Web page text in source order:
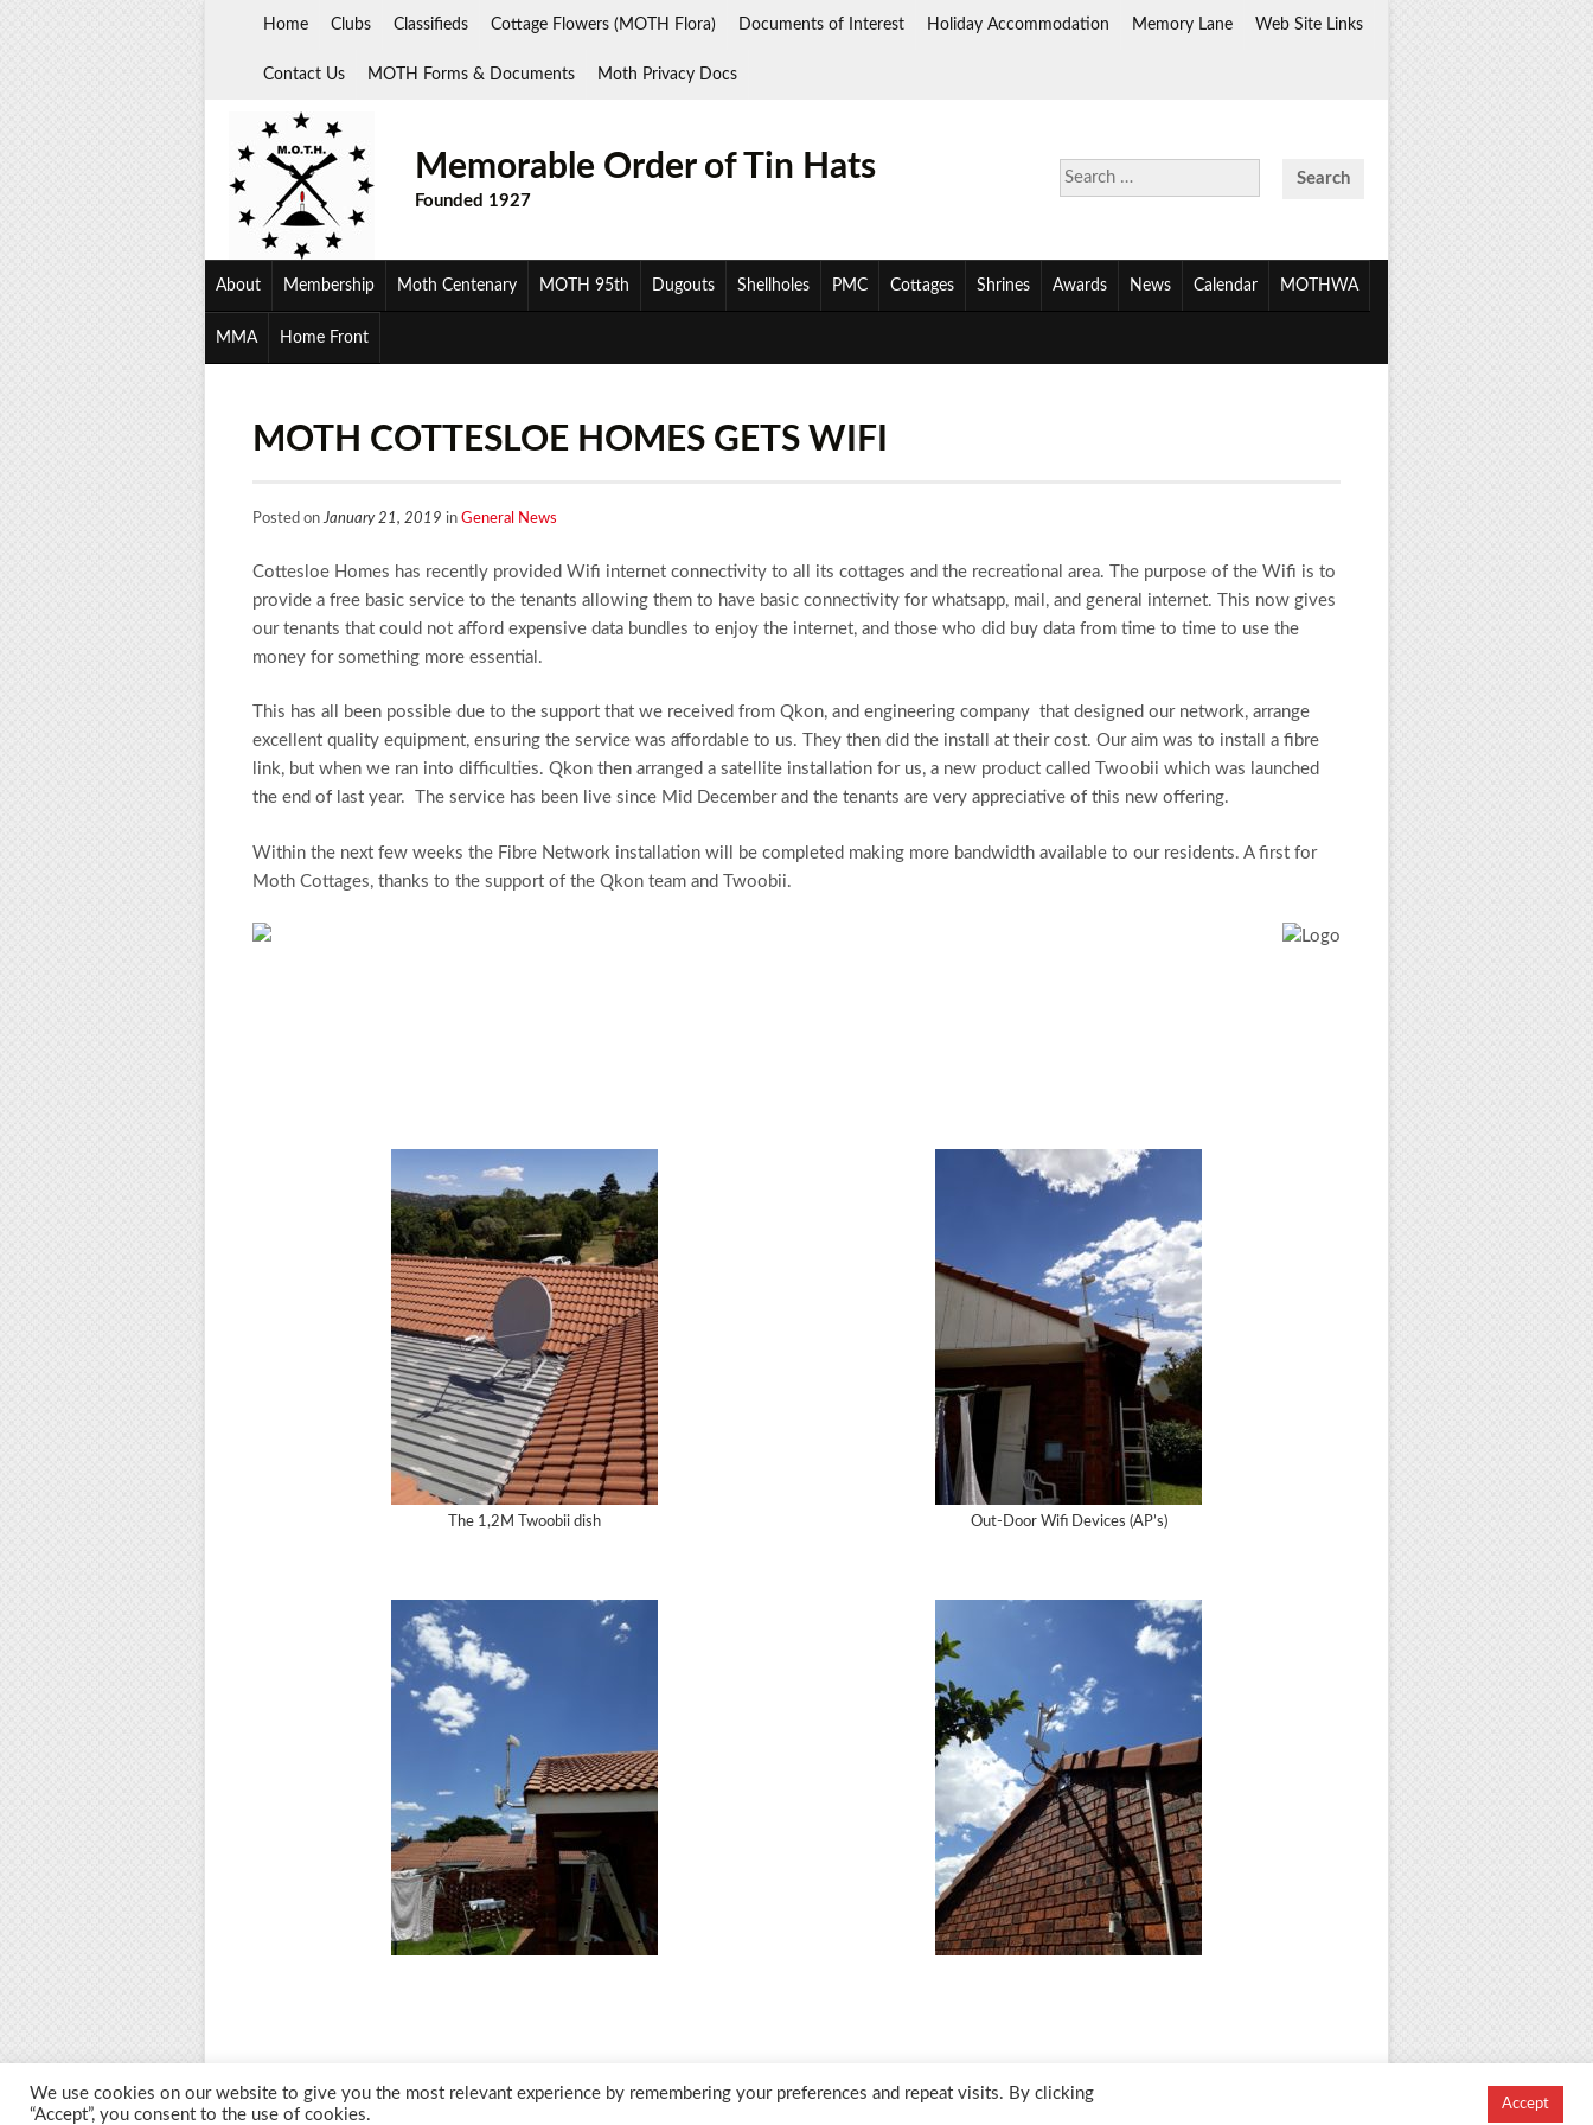
Home Clubs Classifieds Cottage Flowers (MOTH Flora) Documents of Interest Holiday Accommodation Memory Lane Web Site Links
Contact Us MOTH Forms & Documents Moth Privacy Docs
Search
for:
Memorable Order of Tin Hats
Founded 1927
About Membership Moth Centenary MOTH 95th Dugouts Shellholes PMC Cottages Shrines Awards News Calendar MOTHWA
MMA Home Front
MOTH COTTESLOE HOMES GETS WIFI
Posted onJanuary 21, 2019 in General News
Cottesloe Homes has recently provided Wifi internet connectivity to all its cottages and the recreational area. The purpose of the Wifi is to
provide a free basic service to the tenants allowing them to have basic connectivity for whatsapp, mail, and general internet. This now gives
our tenants that could not afford expensive data bundles to enjoy the internet, and those who did buy data from time to time to use the
money for something more essential.
This has all been possible due to the support that we received from Qkon, and engineering company that designed our network, arrange
excellent quality equipment, ensuring the service was affordable to us. They then did the install at their cost. Our aim was to install a fibre
link, but when we ran into difficulties. Qkon then arranged a satellite installation for us, a new product called Twoobii which was launched
the end of last year. The service has been live since Mid December and the tenants are very appreciative of this new offering.
Within the next few weeks the Fibre Network installation will be completed making more bandwidth available to our residents. A first for
Moth Cottages, thanks to the support of the Qkon team and Twoobii.
The 1,2M Twoobii dish Out-Door Wifi Devices (AP’s)
© 2026 M.O.T.H
We use cookies on our website to give you the most relevant experience by remembering your preferences and repeat visits. By clicking
“Accept”, you consent to the use of cookies.
Accept